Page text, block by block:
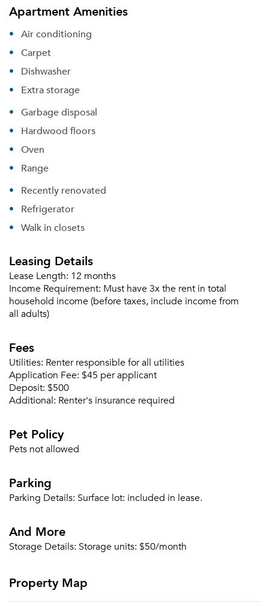
Apartment Amenities
Air conditioning
Carpet
Dishwasher
Extra storage
Garbage disposal
Hardwood floors
Oven
Range
Recently renovated
Refrigerator
Walk in closets
Leasing Details
Lease Length: 12 months
Income Requirement: Must have 3x the rent in total
household income (before taxes, include income from
all adults)
Fees
Utilities: Renter responsible for all utilities
Application Fee: $45 per applicant
Deposit: $500
Additional: Renter's insurance required
Pet Policy
Pets not allowed
Parking
Parking Details: Surface lot: included in lease.
And More
Storage Details: Storage units: $50/month
Property Map